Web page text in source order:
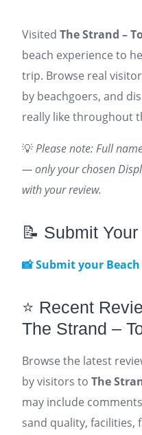
Visited The Strand –
beach experience to
trip. Browse real
by beachgoers, and
really like throughout
💡Please note: Full
— only your chosen
with your review.
📝 Submit
📸 Submit your
⭐ Recent
The Strand –
Browse the latest
by visitors to The
may include
sand quality, facilities,